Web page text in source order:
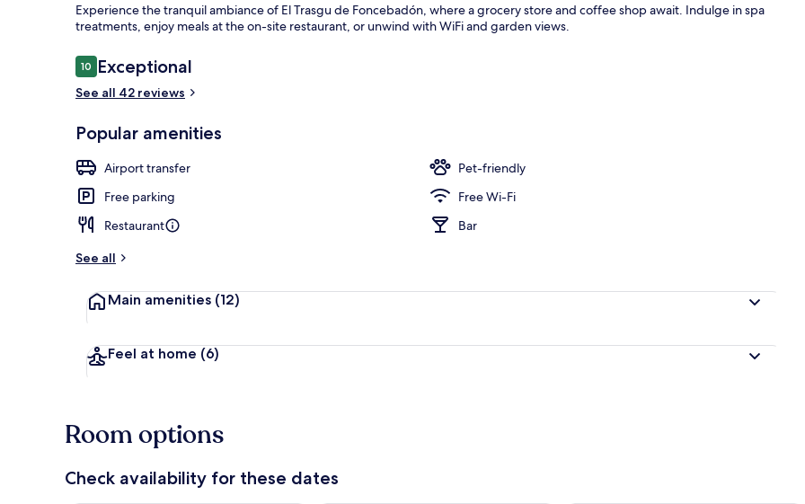
Experience the tranquil ambiance of El Trasgu de Foncebadón, where a grocery store and coffee shop await. Indulge in spa
treatments, enjoy meals at the on-site restaurant, or unwind with WiFi and garden views.
Reviews
1010 out of 10
Exceptional
See all 42 reviews
Popular amenities
Airport transfer
Pet-friendly
Free parking
Free Wi-Fi
Restaurant
Bar
See all
Main amenities (12)
Feel at home (6)
Room options
Check availability for these dates